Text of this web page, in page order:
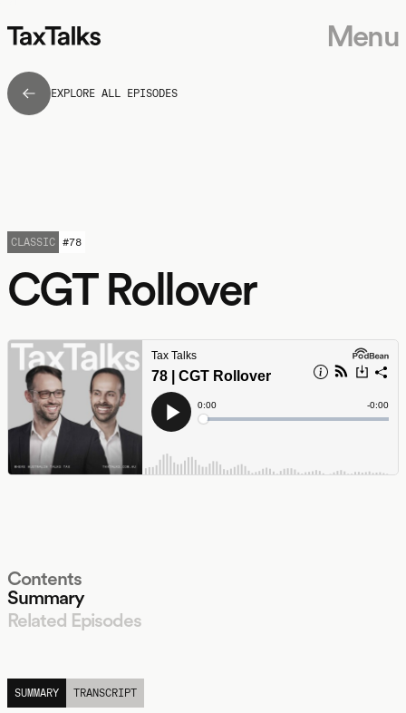
Menu
EXPLORE ALL EPISODES
CGT Rollover
CLASSIC #78
Contents
Summary
Related Episodes
SUMMARY
TRANSCRIPT